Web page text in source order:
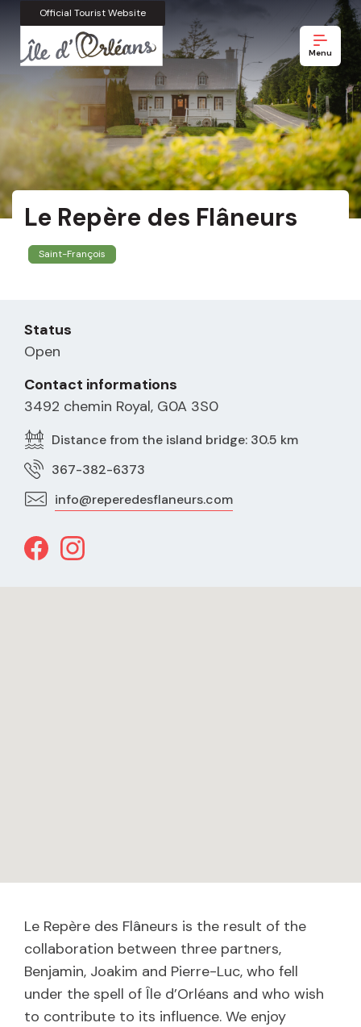
Official Tourist Website
Menu
Le Repère des Flâneurs
Saint-François
Status
Open
Contact informations
3492 chemin Royal, G0A 3S0
Distance from the island bridge: 30.5 km
367-382-6373
info@reperedesflaneurs.com
Le Repère des Flâneurs is the result of the
collaboration between three partners,
Benjamin, Joakim and Pierre-Luc, who fell
under the spell of Île d’Orléans and who wish
to contribute to its influence. We enjoy